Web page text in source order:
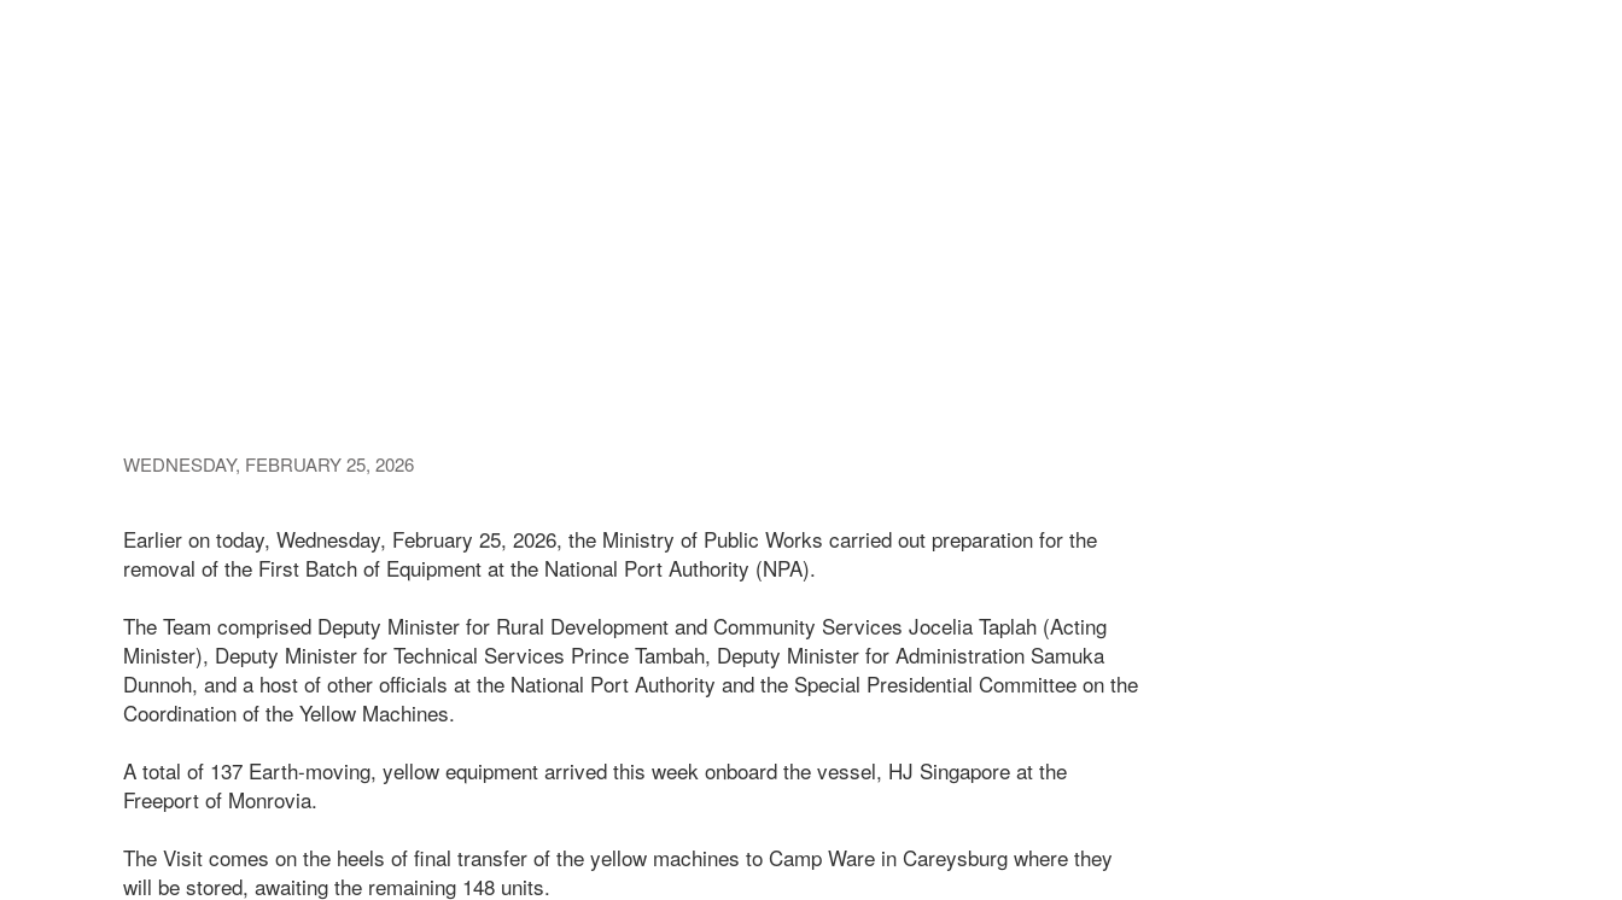
WEDNESDAY, FEBRUARY 25, 2026
Earlier on today, Wednesday, February 25, 2026, the Ministry of Public Works carried out preparation for the
removal of the First Batch of Equipment at the National Port Authority (NPA).
The Team comprised Deputy Minister for Rural Development and Community Services Jocelia Taplah (Acting
Minister), Deputy Minister for Technical Services Prince Tambah, Deputy Minister for Administration Samuka
Dunnoh, and a host of other officials at the National Port Authority and the Special Presidential Committee on the
Coordination of the Yellow Machines.
A total of 137 Earth-moving, yellow equipment arrived this week onboard the vessel, HJ Singapore at the
Freeport of Monrovia.
The Visit comes on the heels of final transfer of the yellow machines to Camp Ware in Careysburg where they
will be stored, awaiting the remaining 148 units.